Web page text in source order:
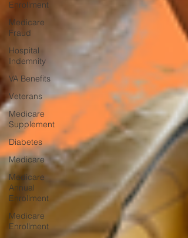
Enrollment
Medicare
Fraud
Hospital
Indemnity
VA Benefits
Veterans
Medicare
Supplement
Diabetes
Medicare
Medicare
Annual
Enrollment
Medicare
Enrollment